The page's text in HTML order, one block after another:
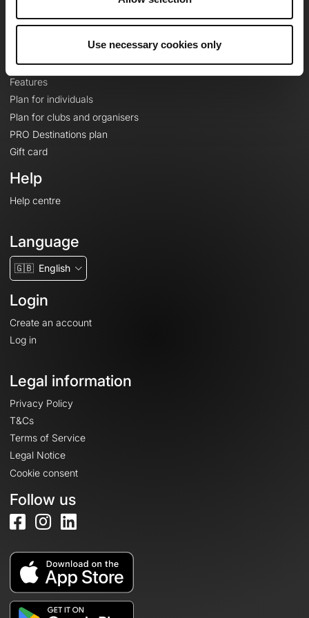
Use necessary cookies only
Le Mag'
Topographic basemaps
Features
Plan for individuals
Plan for clubs and organisers
PRO Destinations plan
Gift card
Help
Help centre
Language
🇬🇧 English
Login
Create an account
Log in
Legal information
Privacy Policy
T&Cs
Terms of Service
Legal Notice
Cookie consent
Follow us